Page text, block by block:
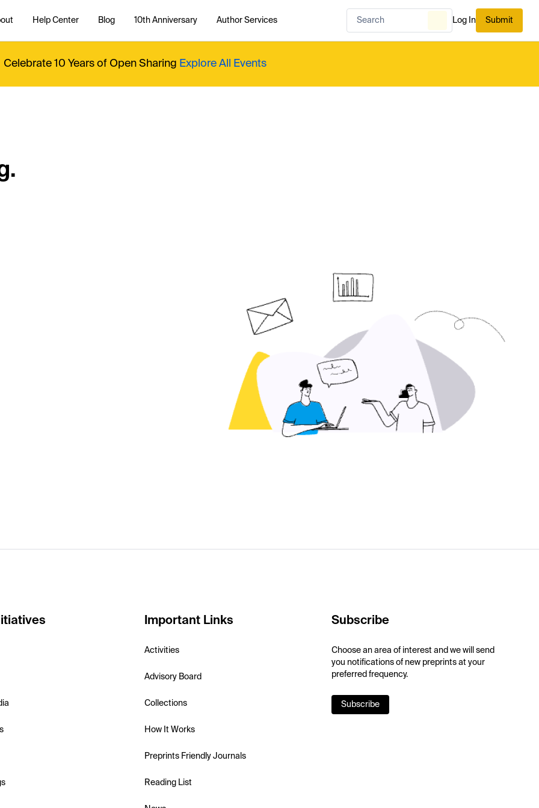
Help Center Blog 10th Anniversary Author Services Log In Submit
Celebrate 10 Years of Open Sharing Explore All Events
Important Links
Activities
Advisory Board
Collections
How It Works
Preprints Friendly Journals
Reading List
Subscribe
Choose an area of interest and we will send
you notifications of new preprints at your
preferred frequency.
Subscribe